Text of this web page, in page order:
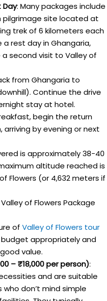
Day: Many packages include
pilgrimage site located at
trek of 6 kilometers each
rest day in Ghangaria,
second visit to Valley of
from Ghangaria to
Continue the drive
stay at hotel.
begin the return
arriving by evening or next
is approximately 38-40
altitude reached is
Flowers (or 4,632 meters if
of Flowers Package
of Valley of Flowers tour
budget appropriately and
value.
– ₹18,000 per person):
and are suitable
don’t mind simple